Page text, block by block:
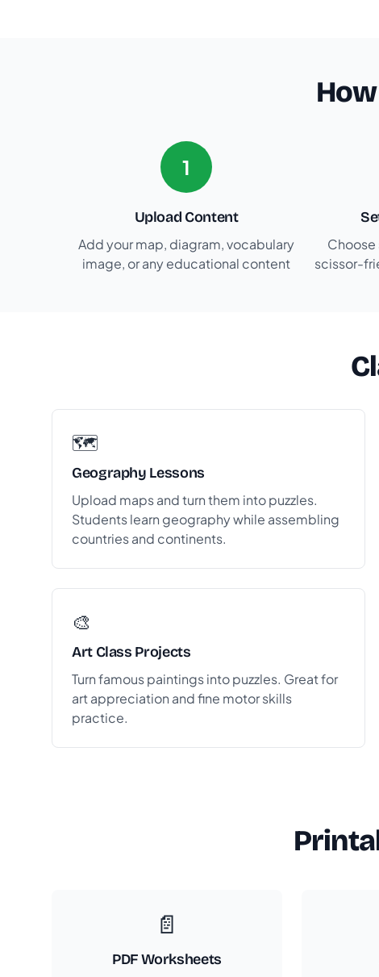
1
Upload Content
Add your map, diagram, vocabulary
image, or any educational content
scissor-
🗺️
Geography Lessons
Upload maps and turn them into puzzles.
Students learn geography while assembling
countries and continents.
🎨
Art Class Projects
Turn famous paintings into puzzles. Great for
art appreciation and fine motor skills
practice.
📄
PDF Worksheets